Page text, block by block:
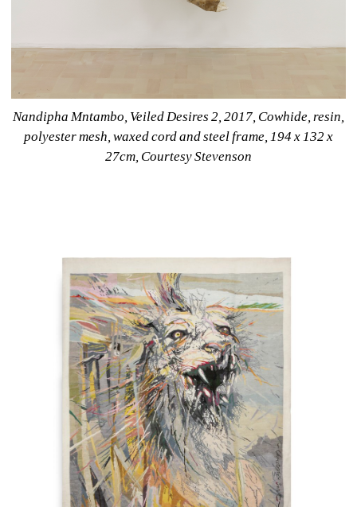
Nandipha Mntambo, Veiled Desires 2, 2017, Cowhide, resin,
polyester mesh, waxed cord and steel frame, 194 x 132 x
27cm, Courtesy Stevenson